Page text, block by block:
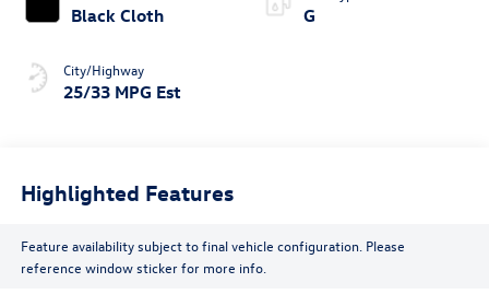
Black Cloth
City/Highway
25/33 MPG Est
G
Highlighted Features
Feature availability subject to final vehicle configuration. Please
reference window sticker for more info.